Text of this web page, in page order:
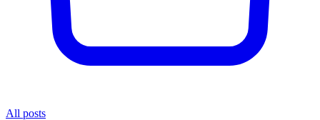
All posts